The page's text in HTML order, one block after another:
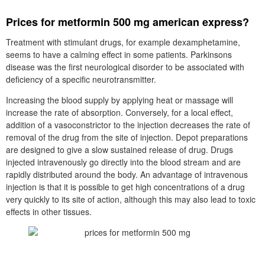
Prices for metformin 500 mg american express?
Treatment with stimulant drugs, for example dexamphetamine,
seems to have a calming effect in some patients. Parkinsons
disease was the first neurological disorder to be associated with
deficiency of a specific neurotransmitter.
Increasing the blood supply by applying heat or massage will
increase the rate of absorption. Conversely, for a local effect,
addition of a vasoconstrictor to the injection decreases the rate of
removal of the drug from the site of injection. Depot preparations
are designed to give a slow sustained release of drug. Drugs
injected intravenously go directly into the blood stream and are
rapidly distributed around the body. An advantage of intravenous
injection is that it is possible to get high concentrations of a drug
very quickly to its site of action, although this may also lead to toxic
effects in other tissues.